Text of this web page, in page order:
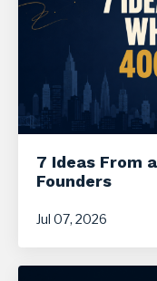
7 Ideas From
Founders
Jul 07, 2026